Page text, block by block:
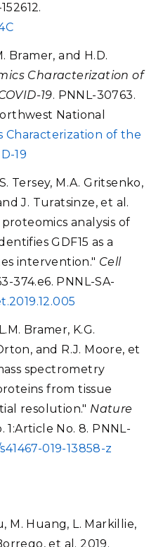
Bramer, and H.D.
Characterization of
19. PNNL-30763.
National
Characterization of the
19
Tersey, M.A. Gritsenko,
J. Turatsinze, et al.
analysis of
GDF15 as a
intervention." Cell
374.e6. PNNL-SA-
Bramer, K.G.
and R.J. Moore, et
spectrometry
from tissue
resolution." Nature
1:Article No. 8. PNNL-
019-13858-z
M. Huang, L. Markillie,
et al. 2019.